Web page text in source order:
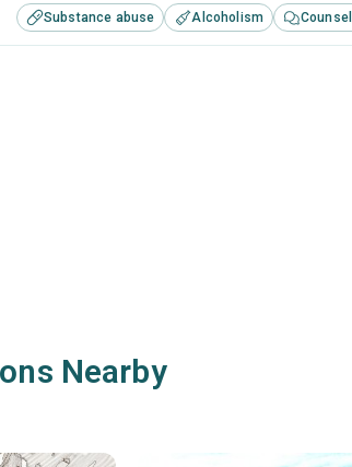
Substance abuse Alcoholism
Nearby